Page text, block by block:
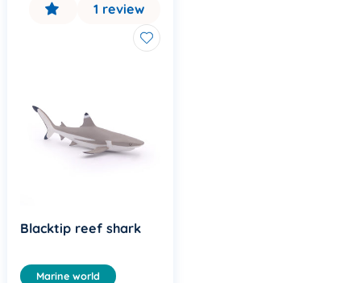
1 review
Blacktip reef shark
Marine world